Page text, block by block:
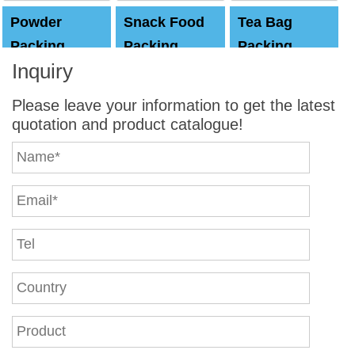
Powder
Packing
Machine
Snack Food
Packing
Tea Bag
Packing
Inquiry
Please leave your information to get the latest
quotation and product catalogue!